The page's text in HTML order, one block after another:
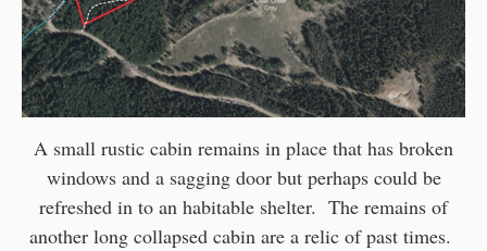
A small rustic cabin remains in place that has broken
windows and a sagging door but perhaps could be
refreshed in to an habitable shelter. The remains of
another long collapsed cabin are a relic of past times.